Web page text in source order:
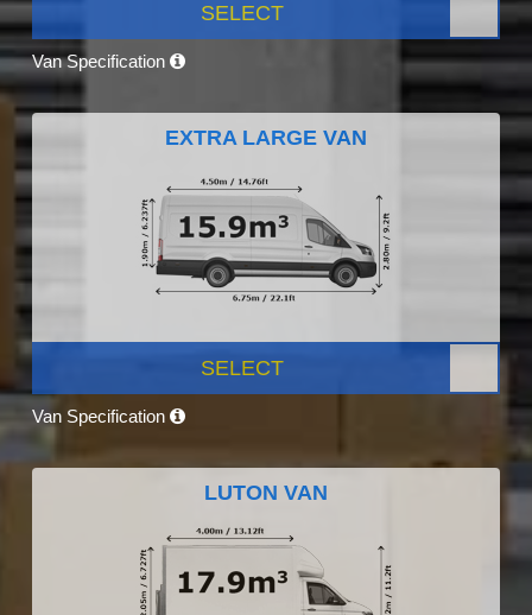
SELECT
Van Specification
EXTRA LARGE VAN
SELECT
Van Specification
LUTON VAN